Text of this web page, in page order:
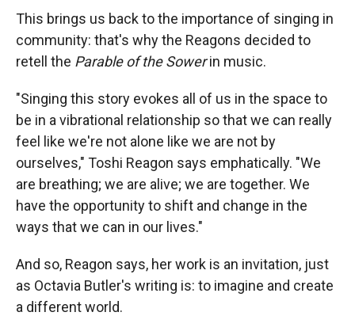
This brings us back to the importance of singing in
community: that's why the Reagons decided to
retell the Parable of the Sowerin music.
"Singing this story evokes all of us in the space to
be in a vibrational relationship so that we can really
feel like we're not alone like we are not by
ourselves," Toshi Reagon says emphatically. "We
are breathing; we are alive; we are together. We
have the opportunity to shift and change in the
ways that we can in our lives."
And so, Reagon says, her work is an invitation, just
as Octavia Butler's writing is: to imagine and create
a different world.